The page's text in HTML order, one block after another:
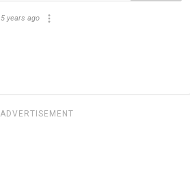
5 years ago
ADVERTISEMENT